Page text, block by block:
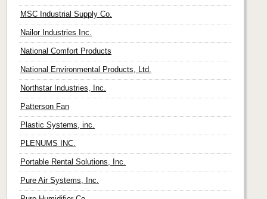
MSC Industrial Supply Co.
Nailor Industries Inc.
National Comfort Products
National Environmental Products, Ltd.
Northstar Industries, Inc.
Patterson Fan
Plastic Systems, inc.
PLENUMS INC.
Portable Rental Solutions, Inc.
Pure Air Systems, Inc.